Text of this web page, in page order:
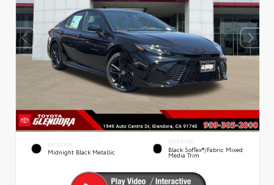
EXTERIOR
Midnight Black Metallic
INTERIOR
Black SofTex®/fabric Mixed
Media Trim